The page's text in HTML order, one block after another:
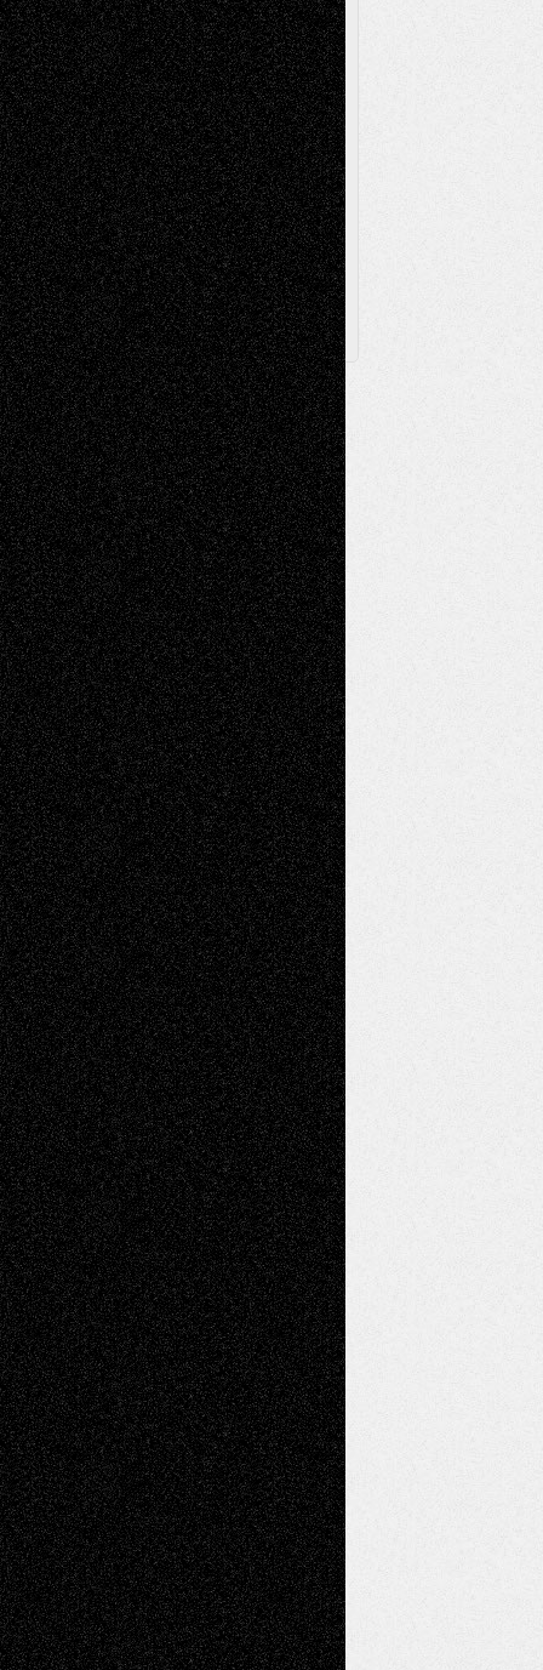
Street-Art Surrealism
Television; Life in the BoxTheatre
Reviews The Escape Toon Musings
Via Basel
Browse Archived Posts
Browse
Archived
Posts
Follow Us
X Facebook